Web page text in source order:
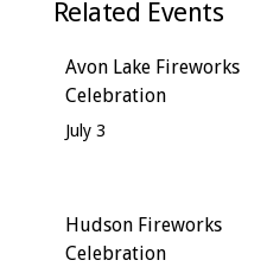
Related Events
Avon Lake Fireworks
Celebration
July 3
Hudson Fireworks
Celebration